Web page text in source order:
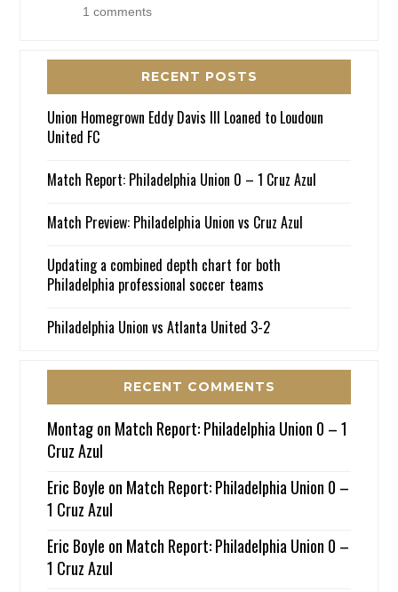
1 comments
RECENT POSTS
Union Homegrown Eddy Davis III Loaned to Loudoun
United FC
Match Report: Philadelphia Union 0 – 1 Cruz Azul
Match Preview: Philadelphia Union vs Cruz Azul
Updating a combined depth chart for both
Philadelphia professional soccer teams
Philadelphia Union vs Atlanta United 3-2
RECENT COMMENTS
Montagon Match Report: Philadelphia Union 0 – 1
Cruz Azul
Eric Boyle on Match Report: Philadelphia Union 0 –
1 Cruz Azul
Eric Boyle on Match Report: Philadelphia Union 0 –
1 Cruz Azul